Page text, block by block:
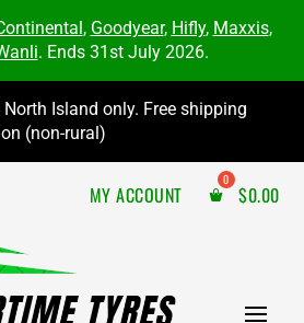
, Goodyear, Hifly, Maxxis,
. Ends 31st July 2026.
Island only. Free shipping
(non-rural)
MY ACCOUNT $0.00